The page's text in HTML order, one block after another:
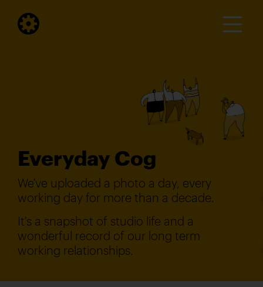
Everyday Cog
We've uploaded a photo a day, every
working day for more than a decade.
It's a snapshot of studio life and a
wonderful record of our long term
working relationships.